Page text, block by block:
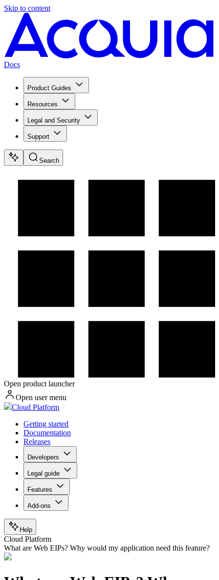
Skip to content
Docs
Product Guides
Resources
Legal and Security
Support
Search
Open product launcher
Open user menu
Cloud Platform
Getting started
Documentation
Releases
Developers
Legal guide
Features
Add-ons
Help
Cloud Platform
What are Web EIPs? Why would my application need this feature?